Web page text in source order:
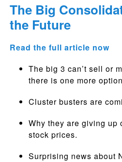
The Big
the Future
Read the full article now
The big 3 can’t sell or
there is one more
Cluster busters are
Why they are giving up
stock prices.
Surprising news about